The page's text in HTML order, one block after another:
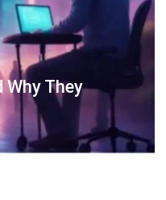
Software
Software
System